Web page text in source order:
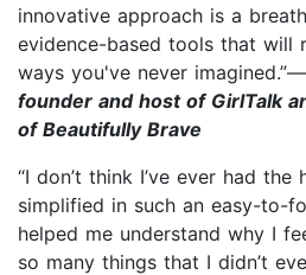
innovative approach is a
evidence-based tools that will
ways you've never imagined.”—
founder and host of GirlTalk
of Beautifully Brave
“I don’t think I’ve ever had the
simplified in such an easy-to-
helped me understand why I
so many things that I didn’t